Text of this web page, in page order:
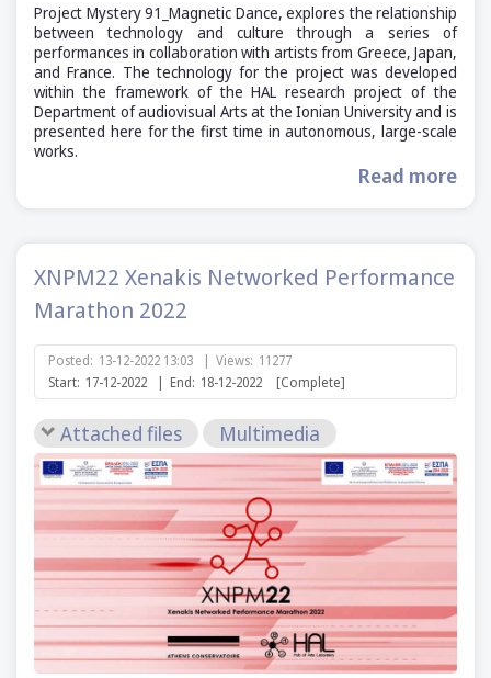
Project Mystery 91_Magnetic Dance, explores the relationship
between technology and culture through a series of
performances in collaboration with artists from Greece, Japan,
and France. The technology for the project was developed
within the framework of the HAL research project of the
Department of audiovisual Arts at the Ionian University and is
presented here for the first time in autonomous, large-scale
works.
Read more
XNPM22 Xenakis Networked Performance
Marathon 2022
Posted: 13-12-2022 13:03 | Views: 11277
Start: 17-12-2022 | End: 18-12-2022 [Complete]
Attached files Multimedia